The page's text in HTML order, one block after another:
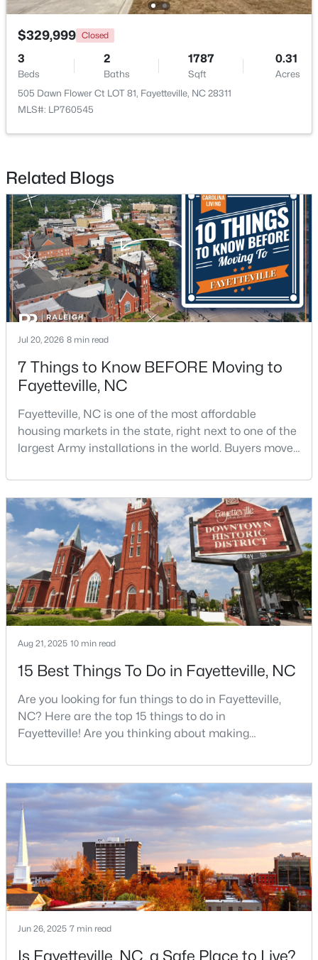
New - 1 Day Ago
$1,200,000 Active
--
Beds
--
Baths
--
Sqft
39.65
Acres
390 Cape Fear River Trl, Fayetteville, NC 28311
MLS#: LP766957
New - 1 Day Ago
$1,500,000 Active
21 21 17850 3.5
MLS#: 10185067
New - 1 Day Ago
$715,000
4
Beds
4
Baths
3733
Sqft
MLS#: LP767350
$285,000 Active
$329,999 Closed
3
Beds
2
Baths
1787
Sqft
0.31
Acres
505 Dawn Flower Ct LOT 81, Fayetteville, NC 28311
MLS#: LP760545
Related Blogs
Jul 20, 2026 8 min read
7 Things to Know BEFORE Moving to
Fayetteville, NC
Fayetteville, NC is one of the most affordable
housing markets in the state, right next to one of the
largest Army installations in the world. Buyers move
Charlotte. The military community is strong, and the
location keeps you about an hour from Raleigh and
two hours from the coast. The fit comes down to your
job, your commute, and your toleran
Aug 21, 2025 10 min read
15 Best Things To Do in Fayetteville, NC
Are you looking for fun things to do in Fayetteville,
NC? Here are the top 15 things to do in
Fayetteville! Are you thinking about making
military history to outdoor adventures and vibrant
cultural scenes, this military-friendly city offers an
exceptional quality of life for families and
professionals alike.Fayetteville is a lovely place to
live, visit
Jun 26, 2025 7 min read
Is Fayetteville, NC, a Safe Place to Live?